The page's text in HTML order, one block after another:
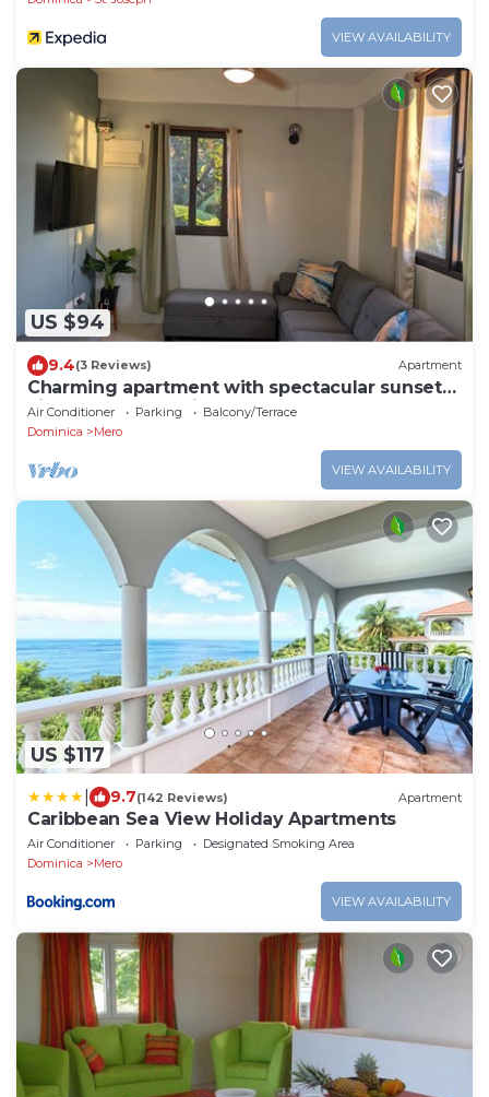
VIEW AVAILABILITY
US $94
9.4(3 Reviews) Apartment
Charming apartment with spectacular sunset
views and short trip to the beach.
Air Conditioner Parking
Balcony/Terrace
Dominica
Mero
VIEW AVAILABILITY
US $117
9.7(142 Reviews) Apartment
Caribbean Sea View Holiday Apartments
Air Conditioner Parking
Designated Smoking Area
Dominica
Mero
VIEW AVAILABILITY